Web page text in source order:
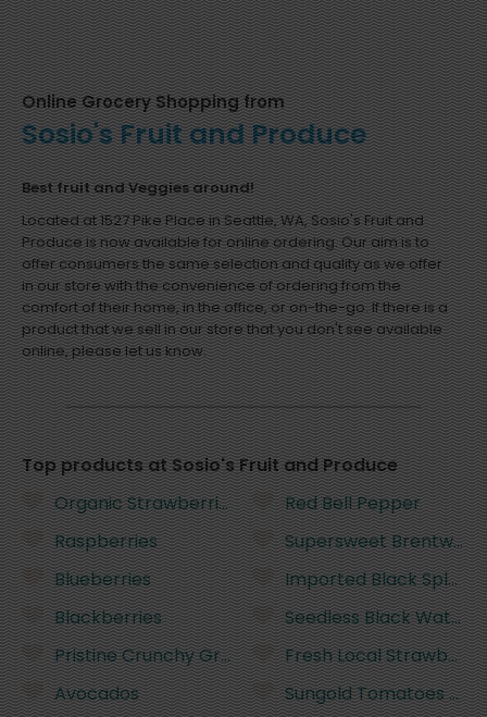
Online Grocery Shopping from
Sosio's Fruit and Produce
Best fruit and Veggies around!
Located at 1527 Pike Place in Seattle, WA, Sosio's Fruit and
Produce is now available for online ordering. Our aim is to
offer consumers the same selection and quality as we offer
in our store with the convenience of ordering from the
comfort of their home, in the office, or on-the-go. If there is a
product that we sell in our store that you don't see available
online, please let us know.
Top products at Sosio's Fruit and Produce
Organic Strawberries
Raspberries
Blueberries
Blackberries
Pristine Crunchy Green Grapes
Avocados
Red Bell Pepper
Supersweet
Imported Black
Seedless Black
Fresh Local
Sungold Tomatoes